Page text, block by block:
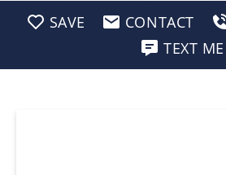
SAVE CONTACT
TEXT ME